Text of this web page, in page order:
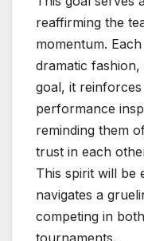
reaffirming the
momentum.
dramatic
goal, it reinforces
performance
reminding them
trust in each
This spirit will be
navigates a
competing in
tournaments.